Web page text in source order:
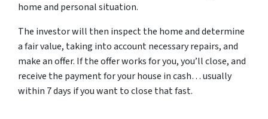
home and personal situation.
The investor will then inspect the home and determine
a fair value, taking into account necessary repairs, and
make an offer. If the offer works for you, you’ll close, and
receive the payment for your house in cash… usually
within 7 days if you want to close that fast.